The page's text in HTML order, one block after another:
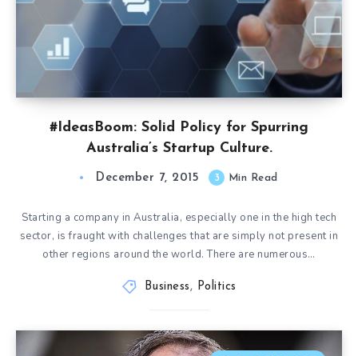
#IdeasBoom: Solid Policy for Spurring
Australia’s Startup Culture.
December 7, 2015 3 Min Read
Starting a company in Australia, especially one in the high tech
sector, is fraught with challenges that are simply not present in
other regions around the world. There are numerous…
Business, Politics